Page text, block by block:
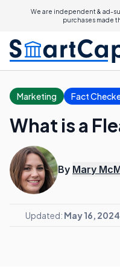
We are independent & ad-
purchases made
Marketing Fact
What is a
By Mary
Updated: May 16, 2024